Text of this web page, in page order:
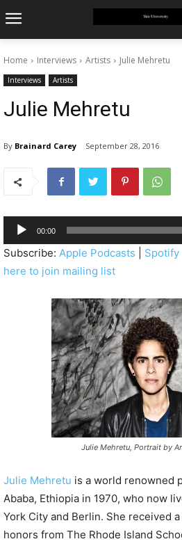
Home Interviews Artists Julie Mehretu
Interviews Artists
Julie Mehretu
By Brainard Carey September 28, 2016
u
d
i
00:00
Subscribe: Apple Podcasts Spotify
here to join mailing list
Julie Mehretu, Portrait by
Julie Mehretu is a world renowned
Ababa, Ethiopia in 1970, who now
York City and Berlin. She received
honors from The Rhode Island